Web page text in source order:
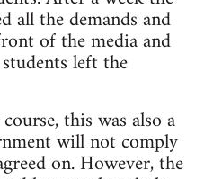
all the demands and
of the media and
left the
this was also a
will not comply
on. However, the